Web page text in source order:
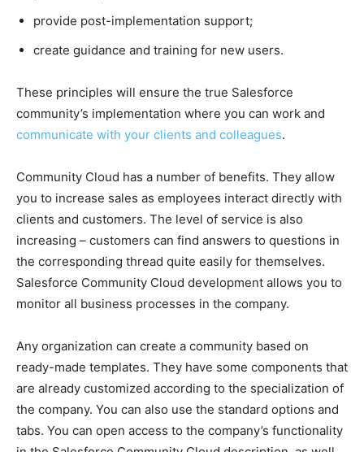
provide post-implementation support;
create guidance and training for new users.
These principles will ensure the true Salesforce
community’s implementation where you can work and
communicate with your clients and colleagues.
Community Cloud has a number of benefits. They allow
you to increase sales as employees interact directly with
clients and customers. The level of service is also
increasing – customers can find answers to questions in
the corresponding thread quite easily for themselves.
Salesforce Community Cloud development allows you to
monitor all business processes in the company.
Any organization can create a community based on
ready-made templates. They have some components that
are already customized according to the specialization of
the company. You can also use the standard options and
tabs. You can open access to the company’s functionality